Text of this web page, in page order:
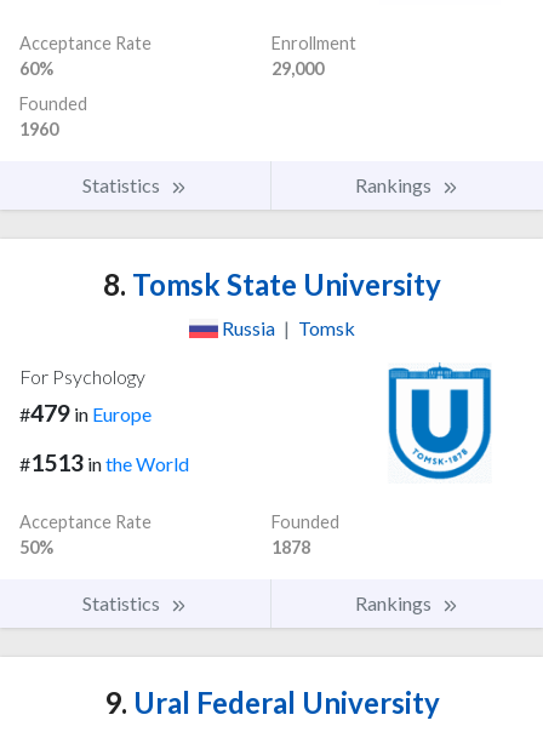
Acceptance Rate
60%
Enrollment
29,000
Founded
1960
Statistics Rankings
8. Tomsk State University
Russia | Tomsk
For Psychology
#479 in Europe
#1513 inthe World
Acceptance Rate
50%
Founded
1878
Statistics Rankings
9. Ural Federal University